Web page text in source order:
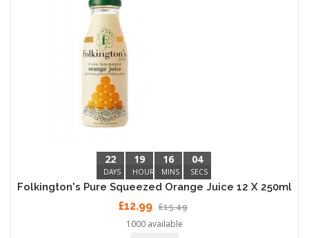
22
DAYS
19
HOURS
16
MINS
04
SECS
Folkington's Pure Squeezed Orange Juice 12 X 250ml
£12.99 £15.49
1000 available